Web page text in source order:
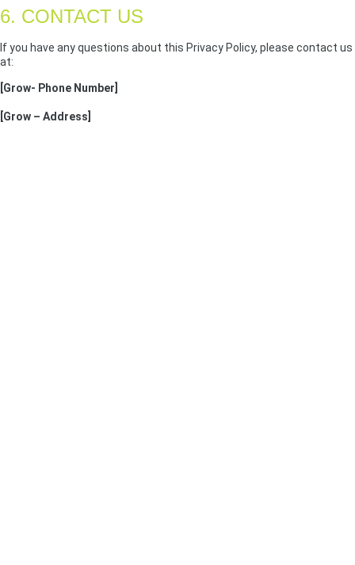
6. CONTACT US
If you have any questions about this Privacy Policy, please contact us
at:
[Grow- Phone Number]
[Grow – Address]